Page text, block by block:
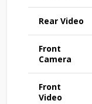
Rear Video
Front
Camera
Front
Video